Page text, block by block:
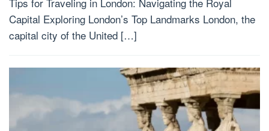
Capital Exploring London’s Top Landmarks London, the
capital city of the United […]